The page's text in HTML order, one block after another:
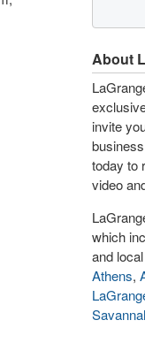
About
invite
today to
video
which
and
Athens,